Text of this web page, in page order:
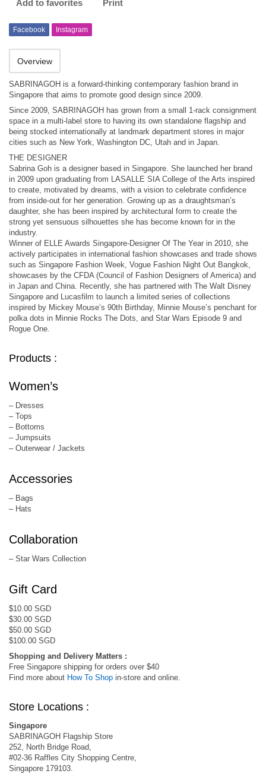
Add to favorites Print
Facebook Instagram
Overview
SABRINAGOH is a forward-thinking contemporary fashion brand in
Singapore that aims to promote good design since 2009.
Since 2009, SABRINAGOH has grown from a small 1-rack consignment
space in a multi-label store to having its own standalone flagship and
being stocked internationally at landmark department stores in major
cities such as New York, Washington DC, Utah and in Japan.
THE DESIGNER
Sabrina Goh is a designer based in Singapore. She launched her brand
in 2009 upon graduating from LASALLE SIA College of the Arts inspired
to create, motivated by dreams, with a vision to celebrate confidence
from inside-out for her generation. Growing up as a draughtsman’s
daughter, she has been inspired by architectural form to create the
strong yet sensuous silhouettes she has become known for in the
industry.
Winner of ELLE Awards Singapore-Designer Of The Year in 2010, she
actively participates in international fashion showcases and trade shows
such as Singapore Fashion Week, Vogue Fashion Night Out Bangkok,
showcases by the CFDA (Council of Fashion Designers of America) and
in Japan and China. Recently, she has partnered with The Walt Disney
Singapore and Lucasfilm to launch a limited series of collections
inspired by Mickey Mouse’s 90th Birthday, Minnie Mouse’s penchant for
polka dots in Minnie Rocks The Dots, and Star Wars Episode 9 and
Rogue One.
Products :
Women’s
– Dresses
– Tops
– Bottoms
– Jumpsuits
– Outerwear / Jackets
Accessories
– Bags
– Hats
Collaboration
– Star Wars Collection
Gift Card
$10.00 SGD
$30.00 SGD
$50.00 SGD
$100.00 SGD
Shopping and Delivery Matters :
Free Singapore shipping for orders over $40
Find more about How To Shop in-store and online.
Store Locations :
Singapore
SABRINAGOH Flagship Store
252, North Bridge Road,
#02-36 Raffles City Shopping Centre,
Singapore 179103.